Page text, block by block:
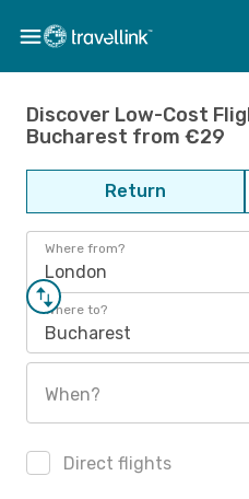
Discover Low-Cost
Bucharest from €29
Return
Where from?
London
Where to?
Bucharest
When?
Direct flights